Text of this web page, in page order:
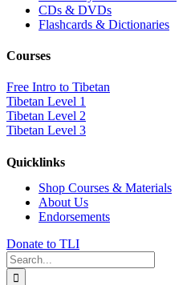
CDs & DVDs
Flashcards & Dictionaries
Courses
Free Intro to Tibetan
Tibetan Level 1
Tibetan Level 2
Tibetan Level 3
Quicklinks
Shop Courses & Materials
About Us
Endorsements
Donate to TLI
Search
for: